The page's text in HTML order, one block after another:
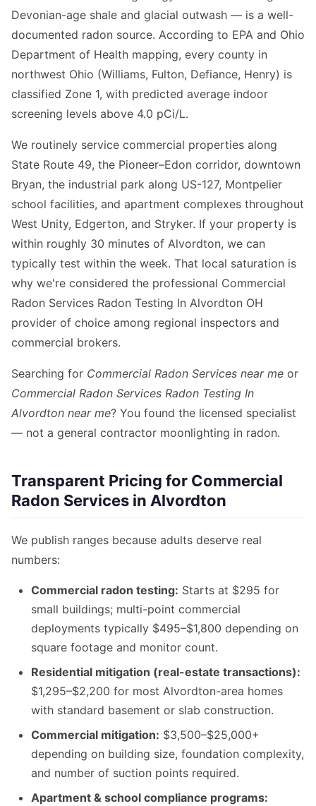
Devonian-age shale and glacial outwash — is a well-
documented radon source. According to EPA and Ohio
Department of Health mapping, every county in
northwest Ohio (Williams, Fulton, Defiance, Henry) is
classified Zone 1, with predicted average indoor
screening levels above 4.0 pCi/L.
We routinely service commercial properties along
State Route 49, the Pioneer–Edon corridor, downtown
Bryan, the industrial park along US-127, Montpelier
school facilities, and apartment complexes throughout
West Unity, Edgerton, and Stryker. If your property is
within roughly 30 minutes of Alvordton, we can
typically test within the week. That local saturation is
why we're considered the professional Commercial
Radon Services Radon Testing In Alvordton OH
provider of choice among regional inspectors and
commercial brokers.
Searching for Commercial Radon Services near me or
Commercial Radon Services Radon Testing In
Alvordton near me? You found the licensed specialist
— not a general contractor moonlighting in radon.
Transparent Pricing for Commercial
Radon Services in Alvordton
We publish ranges because adults deserve real
numbers:
Commercial radon testing: Starts at $295 for
small buildings; multi-point commercial
deployments typically $495–$1,800 depending on
square footage and monitor count.
Residential mitigation (real-estate transactions):
$1,295–$2,200 for most Alvordton-area homes
with standard basement or slab construction.
Commercial mitigation: $3,500–$25,000+
depending on building size, foundation complexity,
and number of suction points required.
Apartment & school compliance programs: